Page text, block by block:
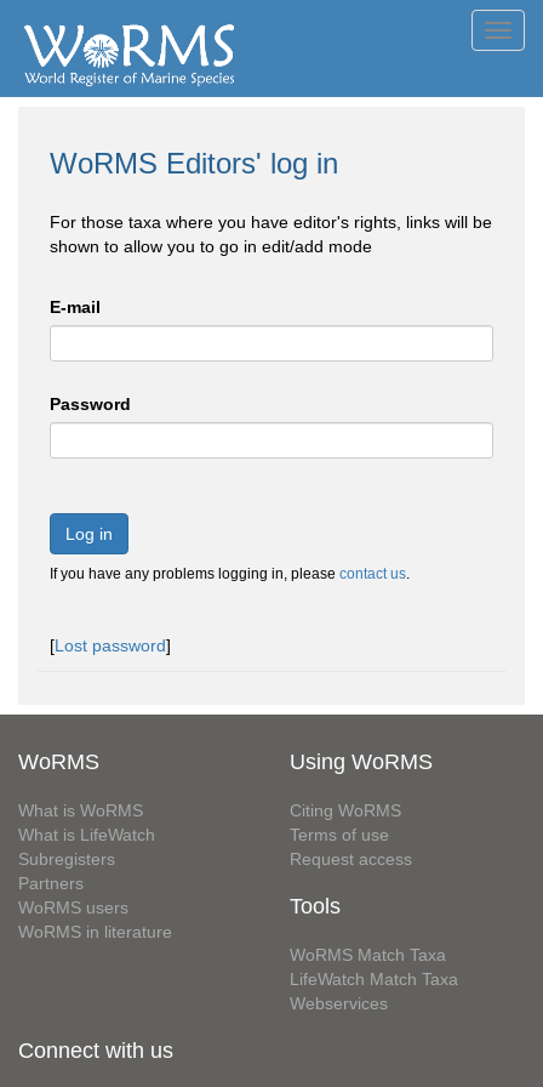
WoRMS Editors' log in
For those taxa where you have editor's rights, links will be
shown to allow you to go in edit/add mode
E-mail
Password
Log in
If you have any problems logging in, please contact us.
[Lost password]
WoRMS
What is WoRMS
What is LifeWatch
Subregisters
Partners
WoRMS users
WoRMS in literature
Using WoRMS
Citing WoRMS
Terms of use
Request access
Tools
WoRMS Match Taxa
LifeWatch Match Taxa
Webservices
Connect with us